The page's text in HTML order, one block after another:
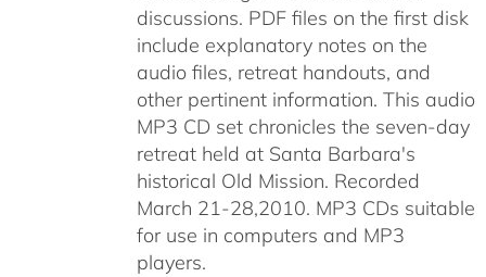
discussions. PDF files on the first disk
include explanatory notes on the
audio files, retreat handouts, and
other pertinent information. This audio
MP3 CD set chronicles the seven-day
retreat held at Santa Barbara's
historical Old Mission. Recorded
March 21-28,2010. MP3 CDs suitable
for use in computers and MP3
players.